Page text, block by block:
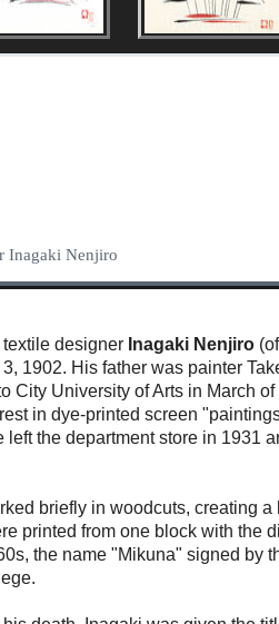
Inagaki Nenjiro
textile designer Inagaki Nenjiro
1902. His father was painter
City University of Arts in March
in dye-printed screen
left the department store in 1931
briefly in woodcuts, creating
printed from one block with the
the name "Mikuna" signed by